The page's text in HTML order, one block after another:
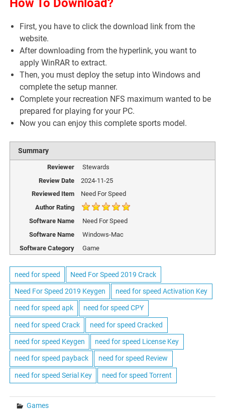
How To Download?
First, you have to click the download link from the
website.
After downloading from the hyperlink, you want to
apply WinRAR to extract.
Then, you must deploy the setup into Windows and
complete the setup manner.
Complete your recreation NFS maximum wanted to be
prepared for playing for your PC.
Now you can enjoy this complete sports model.
Summary
Reviewer
Stewards
Review Date
2024-11-25
Reviewed Item
Need For Speed
Author Rating
Software Name
Need For Speed
Software Name
Windows-Mac
Software Category
Game
need for speed Need For Speed 2019 Crack
Need For Speed 2019 Keygen need for speed Activation Key
need for speed apk need for speed CPY
need for speed Crack need for speed Cracked
need for speed Keygen need for speed License Key
need for speed payback need for speed Review
need for speed Serial Key need for speed Torrent
Games